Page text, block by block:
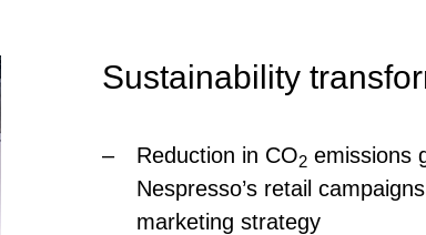
Sustainability
Reduction in CO2 emissions
Nespresso’s retail
marketing strategy